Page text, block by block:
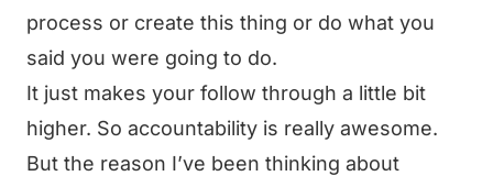
process or create this thing or do what you
said you were going to do.
It just makes your follow through a little bit
higher. So accountability is really awesome.
But the reason I’ve been thinking about